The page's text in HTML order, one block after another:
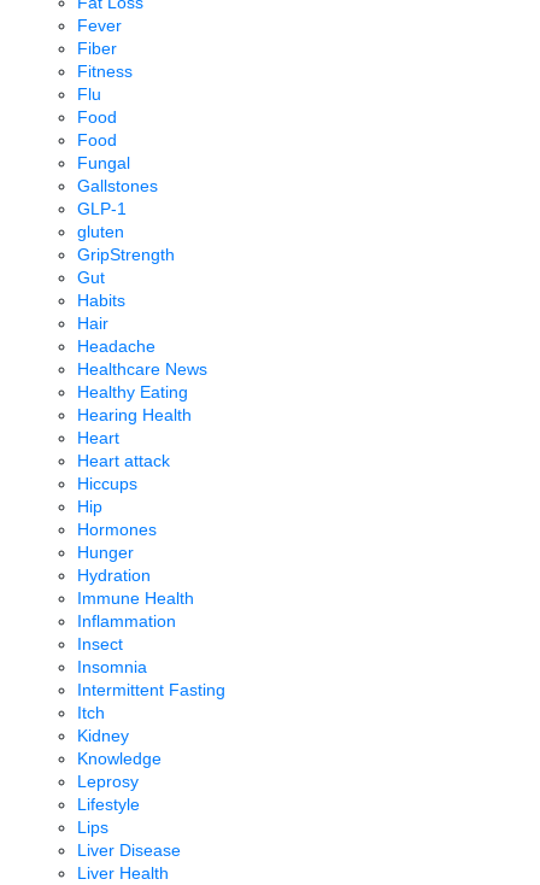
Fever
Fiber
Fitness
Flu
Food
Food
Fungal
Gallstones
GLP-1
gluten
GripStrength
Gut
Habits
Hair
Headache
Healthcare News
Healthy Eating
Hearing Health
Heart
Heart attack
Hiccups
Hip
Hormones
Hunger
Hydration
Immune Health
Inflammation
Insect
Insomnia
Intermittent Fasting
Itch
Kidney
Knowledge
Leprosy
Lifestyle
Lips
Liver Disease
Liver Health